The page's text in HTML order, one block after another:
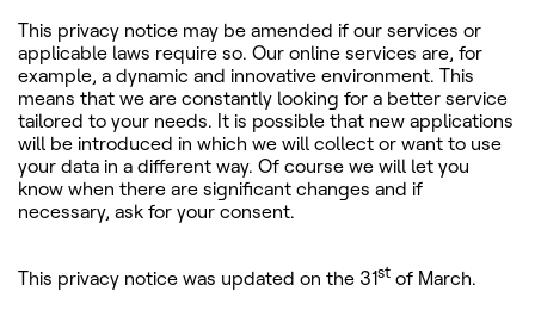
This privacy notice may be amended if our services or
applicable laws require so. Our online services are, for
example, a dynamic and innovative environment. This
means that we are constantly looking for a better service
tailored to your needs. It is possible that new applications
will be introduced in which we will collect or want to use
your data in a different way. Of course we will let you
know when there are significant changes and if
necessary, ask for your consent.
This privacy notice was updated on the 31st of March.